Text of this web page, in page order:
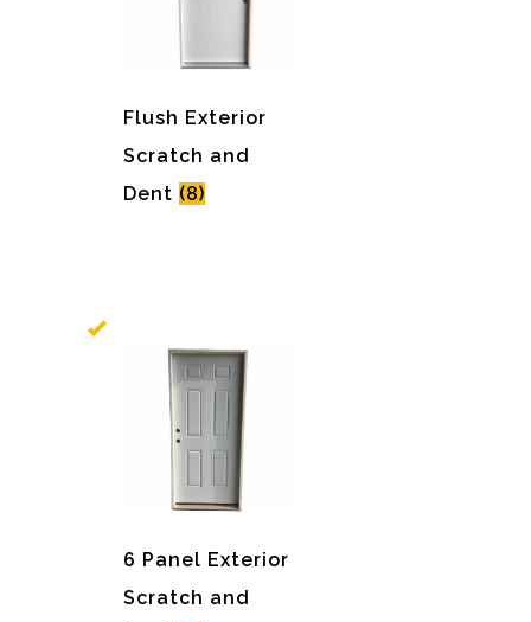
Flush Exterior
Scratch and
Dent (8)
6 Panel Exterior
Scratch and